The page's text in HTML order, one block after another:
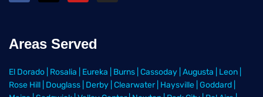
Areas Served
El Dorado Rosalia Eureka Burns Cassoday Augusta Leon
Rose Hill Douglass Derby Clearwater Haysville Goddard